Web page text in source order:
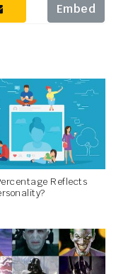
Embed
Reflects